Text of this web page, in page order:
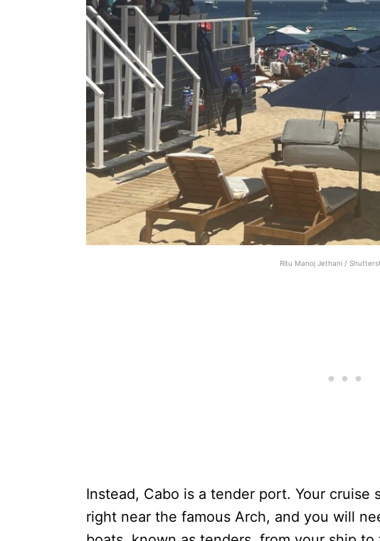
Ritu Manoj Jethani /
Instead, Cabo is a tender port. Your cruise
right near the famous Arch, and you will